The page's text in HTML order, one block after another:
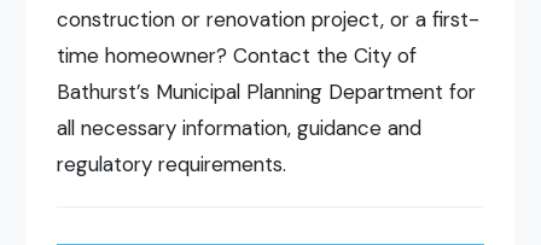
construction or renovation project, or a first-
time homeowner? Contact the City of
Bathurst’s Municipal Planning Department for
all necessary information, guidance and
regulatory requirements.